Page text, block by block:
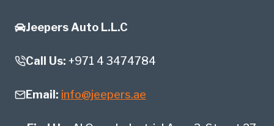
Jeepers Auto L.L.C
Call Us: +971 4 3474784
Email: info@jeepers.ae